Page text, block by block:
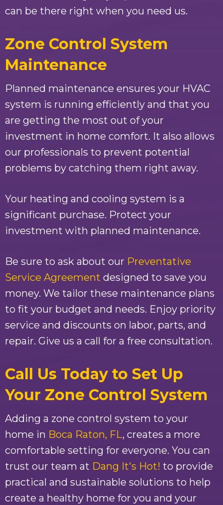
can be there right when you need us.
Zone Control System
Maintenance
Planned maintenance ensures your HVAC
system is running efficiently and that you
are getting the most out of your
investment in home comfort. It also allows
our professionals to prevent potential
problems by catching them right away.
Your heating and cooling system is a
significant purchase. Protect your
investment with planned maintenance.
Be sure to ask about our Preventative
Service Agreement designed to save you
money. We tailor these maintenance plans
to fit your budget and needs. Enjoy priority
service and discounts on labor, parts, and
repair. Give us a call for a free consultation.
Call Us Today to Set Up
Your Zone Control System
Adding a zone control system to your
home in Boca Raton, FL, creates a more
comfortable setting for everyone. You can
trust our team at Dang It's Hot! to provide
practical and sustainable solutions to help
create a healthy home for you and your